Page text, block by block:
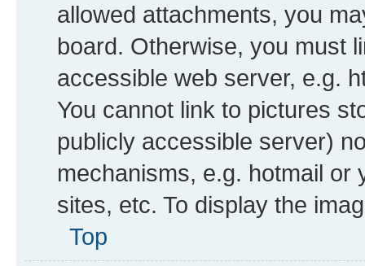
allowed attachments, you
board. Otherwise, you must
accessible web server, e.g.
You cannot link to pictures
publicly accessible server)
mechanisms, e.g. hotmail or
sites, etc. To display the
Top